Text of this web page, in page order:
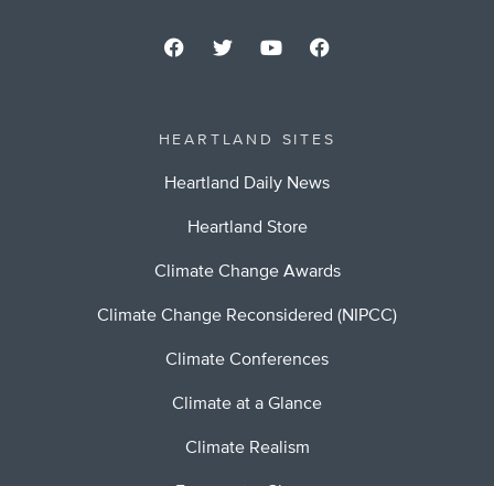
HEARTLAND SITES
Heartland Daily News
Heartland Store
Climate Change Awards
Climate Change Reconsidered (NIPCC)
Climate Conferences
Climate at a Glance
Climate Realism